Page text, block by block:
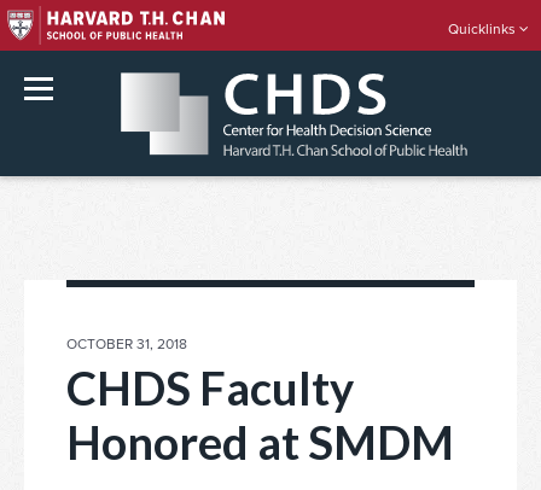
Quicklinks
POSTED
OCTOBER 31, 2018
CHDS Faculty
Honored at SMDM